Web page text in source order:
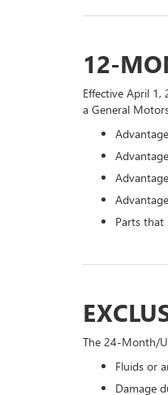
12-
Effective April
a General
Parts that
The 24-Month/
Fluids or
Damage